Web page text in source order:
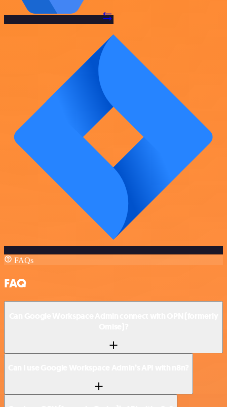
FAQs
FAQ